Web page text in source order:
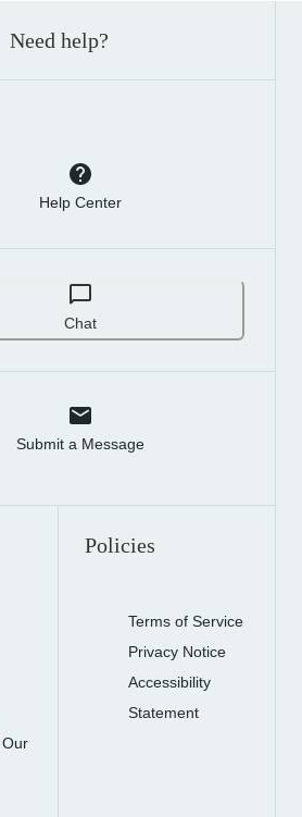
Need help?
Help Center
Chat
Submit a Message
Policies
Terms of Service
Privacy Notice
Accessibility
Statement